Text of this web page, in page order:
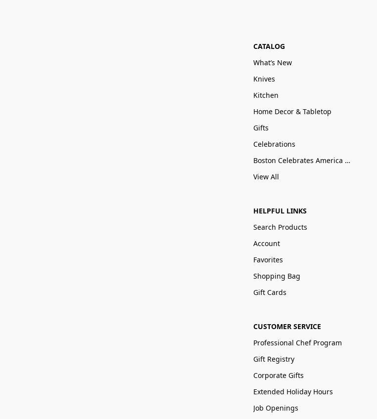
CATALOG
What’s New
Knives
Kitchen
Home Decor & Tabletop
Gifts
Celebrations
Boston Celebrates America 250
View All
HELPFUL LINKS
Search Products
Account
Favorites
Shopping Bag
Gift Cards
CUSTOMER SERVICE
Professional Chef Program
Gift Registry
Corporate Gifts
Extended Holiday Hours
Job Openings